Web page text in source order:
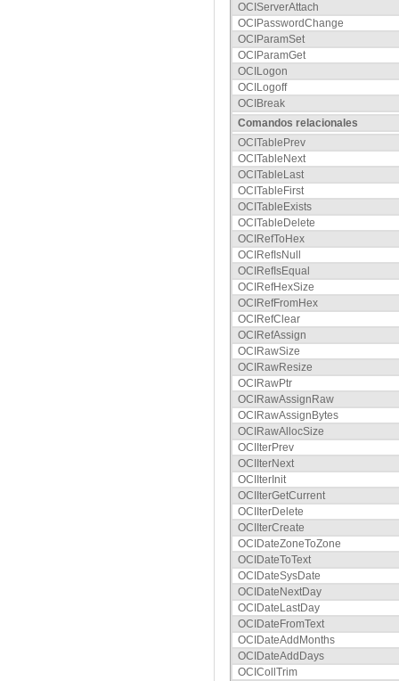
OCIServerAttach
OCIPasswordChange
OCIParamSet
OCIParamGet
OCILogon
OCILogoff
OCIBreak
Comandos relacionales
OCITablePrev
OCITableNext
OCITableLast
OCITableFirst
OCITableExists
OCITableDelete
OCIRefToHex
OCIRefIsNull
OCIRefIsEqual
OCIRefHexSize
OCIRefFromHex
OCIRefClear
OCIRefAssign
OCIRawSize
OCIRawResize
OCIRawPtr
OCIRawAssignRaw
OCIRawAssignBytes
OCIRawAllocSize
OCIIterPrev
OCIIterNext
OCIIterInit
OCIIterGetCurrent
OCIIterDelete
OCIIterCreate
OCIDateZoneToZone
OCIDateToText
OCIDateSysDate
OCIDateNextDay
OCIDateLastDay
OCIDateFromText
OCIDateAddMonths
OCIDateAddDays
OCICollTrim